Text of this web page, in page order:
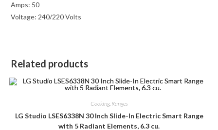
Amps: 50
Voltage: 240/220 Volts
Related products
Cooking, Ranges
LG Studio LSES6338N 30 Inch Slide-In Electric Smart Range
with 5 Radiant Elements, 6.3 cu.